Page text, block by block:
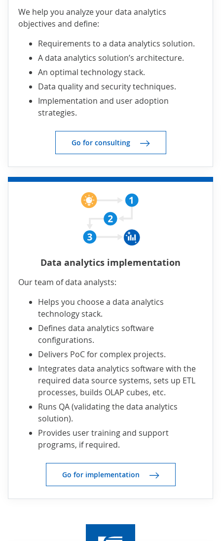
We help you analyze your data analytics
objectives and define:
Requirements to a data analytics solution.
A data analytics solution’s architecture.
An optimal technology stack.
Data quality and security techniques.
Implementation and user adoption
strategies.
Go for consulting
Data analytics implementation
Our team of data analysts:
Helps you choose a data analytics
technology stack.
Defines data analytics software
configurations.
Delivers PoC for complex projects.
Integrates data analytics software with the
required data source systems, sets up ETL
processes, builds OLAP cubes, etc.
Runs QA (validating the data analytics
solution).
Provides user training and support
programs, if required.
Go for implementation